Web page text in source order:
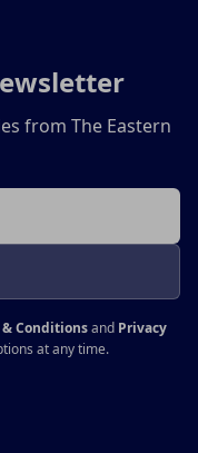
from The Eastern
& Conditionsand Privacy
at any time.